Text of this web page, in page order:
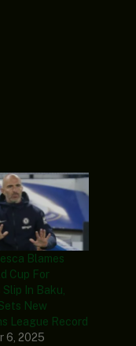
Blames
Cup For
Slip In Baku,
New
League Record
6, 2025